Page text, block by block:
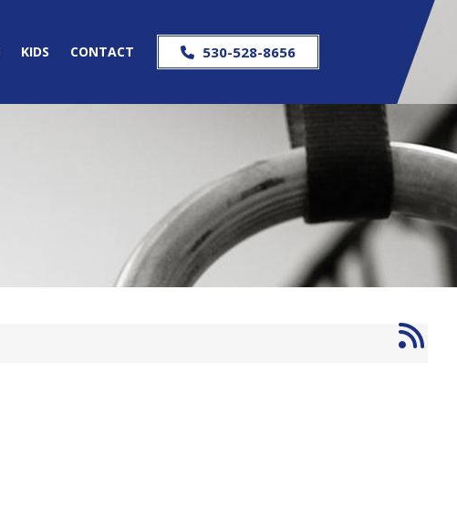
KIDS CONTACT 530-528-8656